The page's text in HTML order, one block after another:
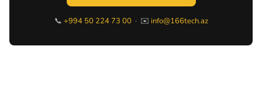
📞 +994 50 224 73 00 · ✉️ info@166tech.az